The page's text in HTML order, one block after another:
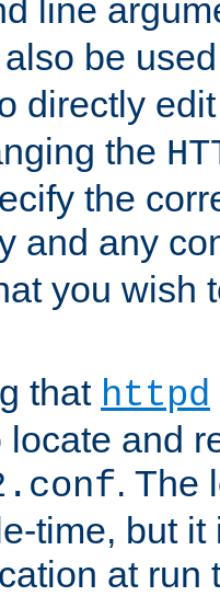
line
be
directly
the
the
and any
you wish
that httpd
locate and
. The
time, but
at